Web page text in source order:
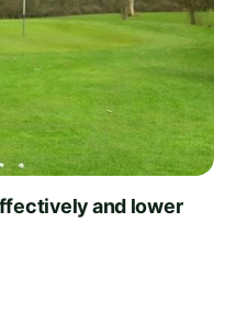
and lower